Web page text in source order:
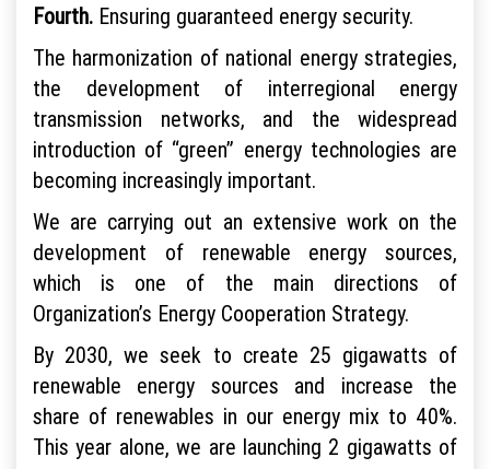
Fourth. Ensuring guaranteed energy security.
The harmonization of national energy strategies,
the development of interregional energy
transmission networks, and the widespread
introduction of “green” energy technologies are
becoming increasingly important.
We are carrying out an extensive work on the
development of renewable energy sources,
which is one of the main directions of
Organization’s Energy Cooperation Strategy.
By 2030, we seek to create 25 gigawatts of
renewable energy sources and increase the
share of renewables in our energy mix to 40%.
This year alone, we are launching 2 gigawatts of